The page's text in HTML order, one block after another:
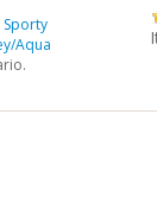
Aqua